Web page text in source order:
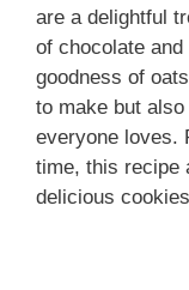
are a delightful
of chocolate
goodness of
to make but
everyone loves.
time, this recipe
delicious